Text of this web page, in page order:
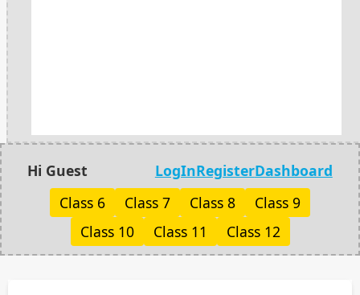
Hi Guest LogInRegisterDashboard
Class 6
Class 7 Class 8
Class 9
Class 10
Class 11 Class 12